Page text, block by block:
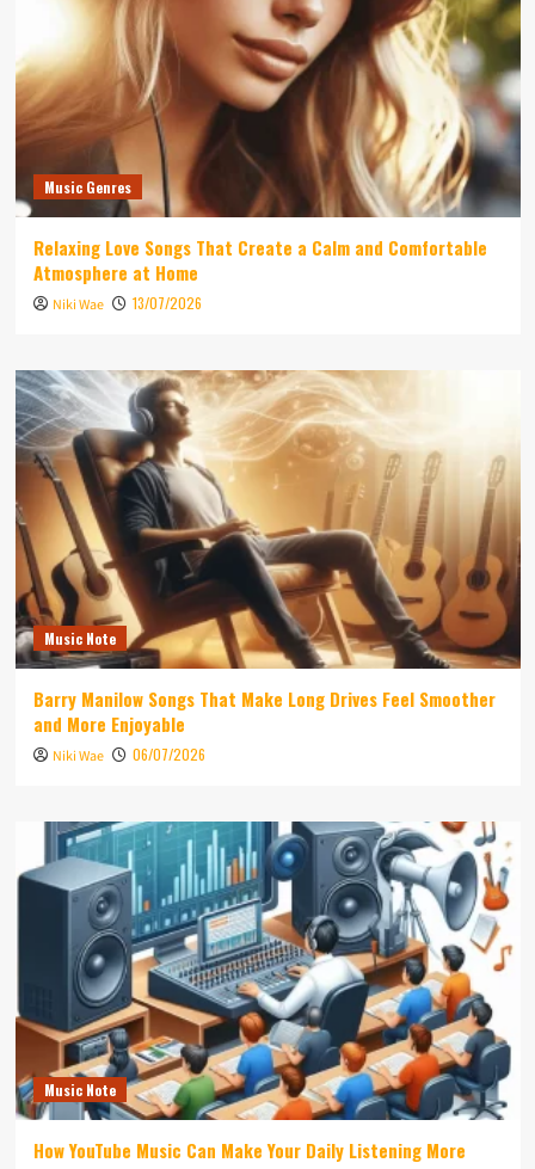
Music Genres
Relaxing Love Songs That Create a Calm and Comfortable
Atmosphere at Home
Niki Wae 13/07/2026
Music Note
Barry Manilow Songs That Make Long Drives Feel Smoother
and More Enjoyable
Niki Wae 06/07/2026
Music Note
How YouTube Music Can Make Your Daily Listening More